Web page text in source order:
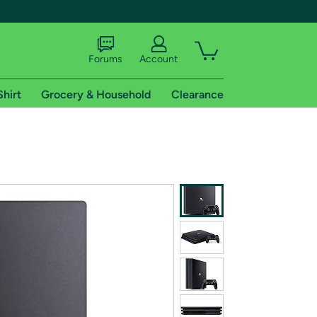
shipping addresses.
Forums Account
Grocery & Household Clearance